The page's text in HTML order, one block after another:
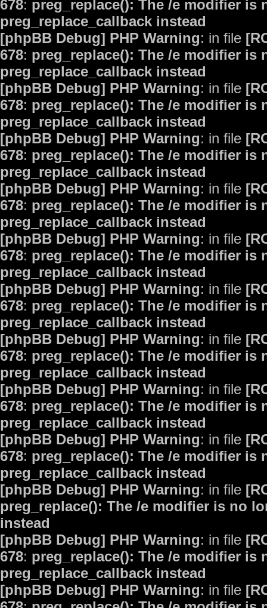
678: preg_replace(): The /e modifier is
preg_replace_callback instead
[phpBB Debug] PHP Warning: in file
678: preg_replace(): The /e modifier is
preg_replace_callback instead
[phpBB Debug] PHP Warning: in file
678: preg_replace(): The /e modifier is
preg_replace_callback instead
[phpBB Debug] PHP Warning: in file
678: preg_replace(): The /e modifier is
preg_replace_callback instead
[phpBB Debug] PHP Warning: in file
678: preg_replace(): The /e modifier is
preg_replace_callback instead
[phpBB Debug] PHP Warning: in file
678: preg_replace(): The /e modifier is
preg_replace_callback instead
[phpBB Debug] PHP Warning: in file
678: preg_replace(): The /e modifier is
preg_replace_callback instead
[phpBB Debug] PHP Warning: in file
678: preg_replace(): The /e modifier is
preg_replace_callback instead
[phpBB Debug] PHP Warning: in file
678: preg_replace(): The /e modifier is
preg_replace_callback instead
[phpBB Debug] PHP Warning: in file
678: preg_replace(): The /e modifier is
preg_replace_callback instead
[phpBB Debug] PHP Warning: in file
preg_replace(): The /e modifier is no
instead
[phpBB Debug] PHP Warning: in file
678: preg_replace(): The /e modifier is
preg_replace_callback instead
[phpBB Debug] PHP Warning: in file